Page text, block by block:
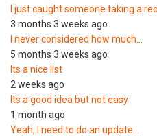
I just caught someone taking a
3 months 3 weeks ago
I never considered how much…
5 months 3 weeks ago
Its a nice list
2 weeks ago
Its a good idea but not easy
1 month ago
Yeah, I need to do an update…